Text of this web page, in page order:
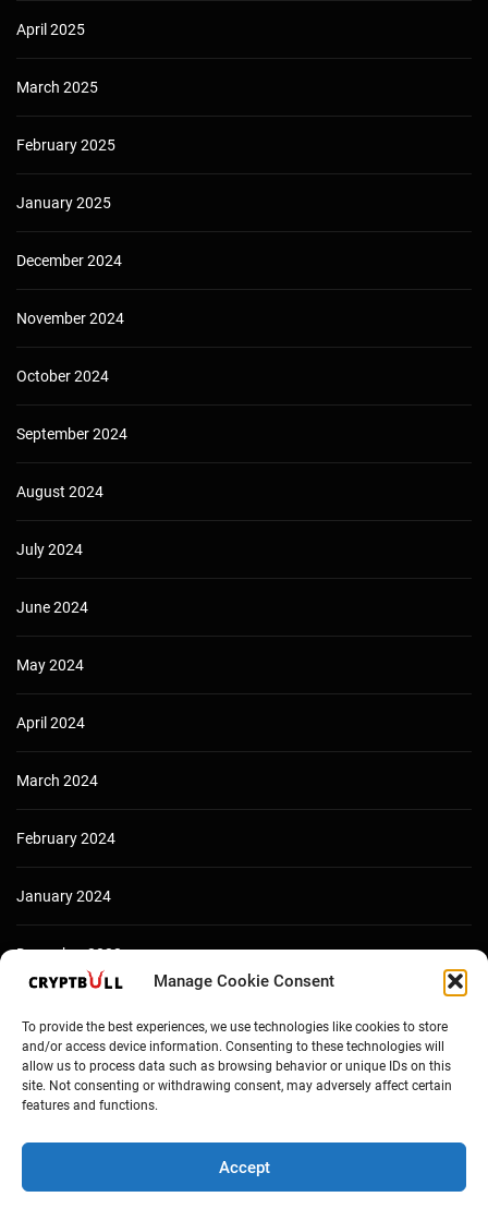
Manage Cookie Consent
To provide the best experiences, we use technologies like cookies to store
and/or access device information. Consenting to these technologies will
allow us to process data such as browsing behavior or unique IDs on this
site. Not consenting or withdrawing consent, may adversely affect certain
features and functions.
Accept
April 2025
March 2025
February 2025
January 2025
December 2024
November 2024
October 2024
September 2024
August 2024
July 2024
June 2024
May 2024
April 2024
March 2024
February 2024
January 2024
December 2023
Copyright © Cryptbull 2026 Newsxpress.